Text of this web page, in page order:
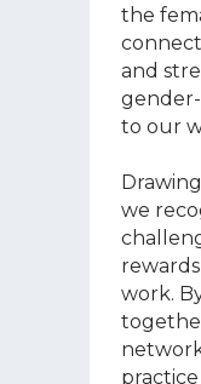
the
and
to our
we
work.